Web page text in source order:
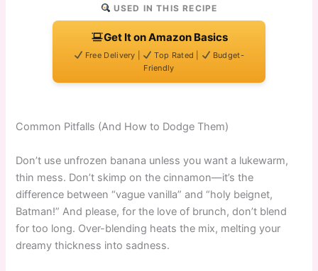
USED IN THIS RECIPE
Get It on Amazon Basics
Free Delivery | Top Rated |
Budget-
Friendly
Common Pitfalls (And How to Dodge Them)
Don’t use unfrozen banana unless you want a lukewarm,
thin mess. Don’t skimp on the cinnamon—it’s the
difference between “vague vanilla” and “holy beignet,
Batman!” And please, for the love of brunch, don’t blend
for too long. Over-blending heats the mix, melting your
dreamy thickness into sadness.